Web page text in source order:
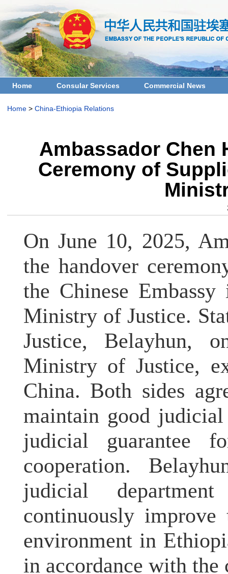
Home Consular Services Commercial News
Home> China-Ethiopia Relations
Ambassador Chen
Ceremony of
On June 10, 2025,
the handover
the Chinese
Ministry of Justice.
Justice, Belayhun,
Ministry of Justice,
China. Both sides
maintain good
judicial guarantee
cooperation.
judicial
continuously improve
environment in
in accordance with